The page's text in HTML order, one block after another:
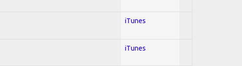
iTunes
iTunes